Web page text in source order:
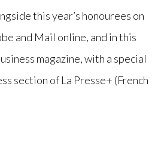
this year’s honourees on
and Mail online, and in this
magazine, with a special
section of La Presse+ (French